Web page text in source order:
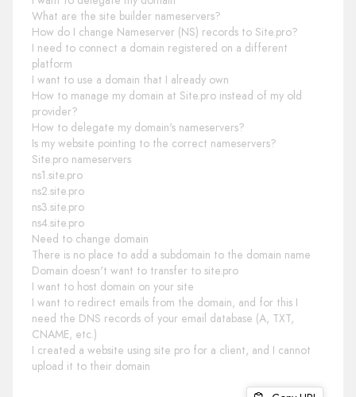
What are the site builder nameservers?
How do I change Nameserver (NS) records to Site.pro?
I need to connect a domain registered on a different
platform
I want to use a domain that I already own
How to manage my domain at Site.pro instead of my old
provider?
How to delegate my domain's nameservers?
Is my website pointing to the correct nameservers?
Site.pro nameservers
ns1.site.pro
ns2.site.pro
ns3.site.pro
ns4.site.pro
Need to change domain
There is no place to add a subdomain to the domain name
Domain doesn't want to transfer to site.pro
I want to host domain on your site
I want to redirect emails from the domain, and for this I
need the DNS records of your email database (A, TXT,
CNAME, etc.)
I created a website using site pro for a client, and I cannot
upload it to their domain